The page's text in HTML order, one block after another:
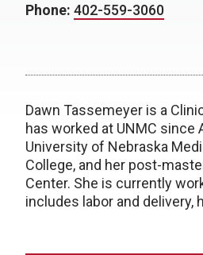
Phone: 402-559-3060
Dawn Tassemeyer is a
has worked at UNMC
University of Nebraska
College, and her post-
Center. She is currently
includes labor and